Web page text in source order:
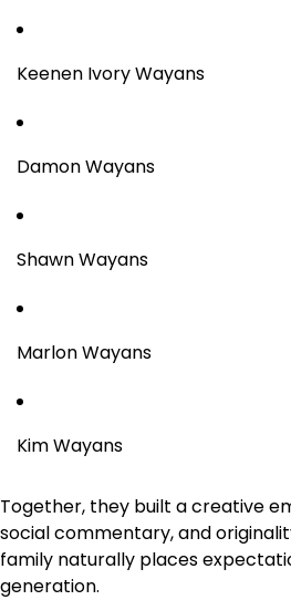
Keenen Ivory Wayans
Damon Wayans
Shawn Wayans
Marlon Wayans
Kim Wayans
Together, they built a creative
social commentary, and
family naturally places
generation.